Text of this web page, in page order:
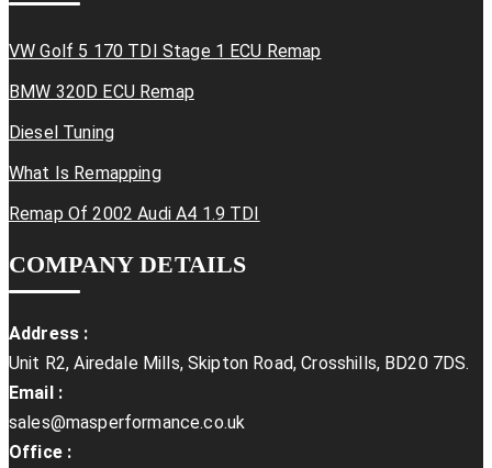
VW Golf 5 170 TDI Stage 1 ECU Remap
BMW 320D ECU Remap
Diesel Tuning
What Is Remapping
Remap Of 2002 Audi A4 1.9 TDI
COMPANY DETAILS
Address :
Unit R2, Airedale Mills, Skipton Road, Crosshills, BD20 7DS.
Email :
sales@masperformance.co.uk
Office :